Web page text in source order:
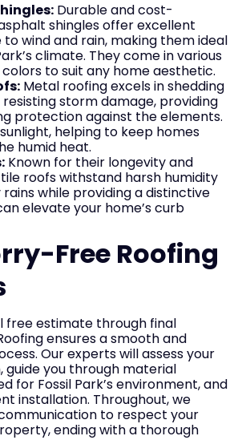
Durable and cost-
shingles offer excellent
wind and rain, making them ideal
climate. They come in various
to suit any home aesthetic.
Metal roofing excels in shedding
storm damage, providing
protection against the elements.
helping to keep homes
humid heat.
Known for their longevity and
roofs withstand harsh humidity
while providing a distinctive
elevate your home’s curb
Free Roofing
free estimate through final
ensures a smooth and
Our experts will assess your
guide you through material
for Fossil Park’s environment, and
installation. Throughout, we
to respect your
ending with a thorough